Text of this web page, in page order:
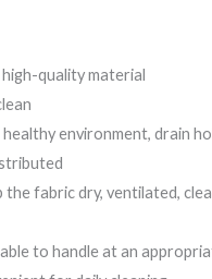
quality material
environment, drain
the fabric dry, ventilated,
to handle at an